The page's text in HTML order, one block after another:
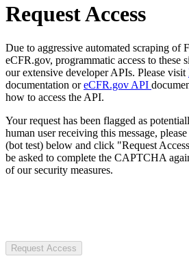
Request Access
Due to aggressive automated scraping of
eCFR.gov, programmatic access to these
our extensive developer APIs. Please visit
documentation oreCFR.gov API
how to access the API.
Your request has been flagged as
human user receiving this message,
(bot test) below and click "Request
be asked to complete the CAPTCHA
of our security measures.
Request Access